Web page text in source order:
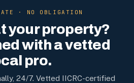
· NO OBLIGATION
your property?
with a vetted
pro.
24/7. Vetted IICRC-certified